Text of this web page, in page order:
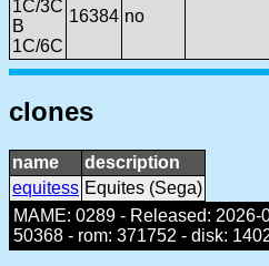
1C/3C
B
1C/6C
16384 no
clones
name
description
equitess Equites (Sega)
MAME: 0289 - Released:
50368 - rom: 371752 - disk: